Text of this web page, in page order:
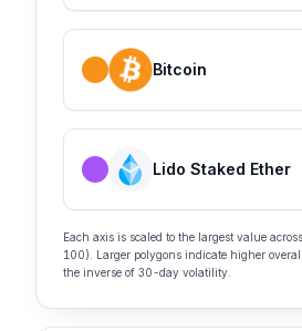
Bitcoin
Lido Staked Ether
Each axis is scaled to the largest value
100). Larger polygons indicate higher
the inverse of 30-day volatility.